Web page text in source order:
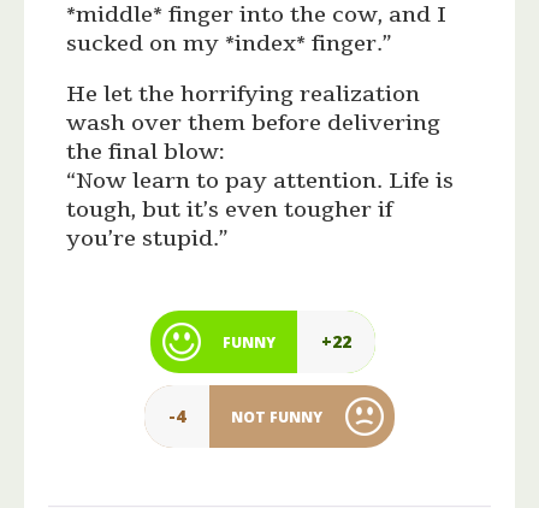
*middle* finger into the cow, and I
sucked on my *index* finger.”
He let the horrifying realization
wash over them before delivering
the final blow:
“Now learn to pay attention. Life is
tough, but it’s even tougher if
you’re stupid.”
FUNNY +22
-4 NOT FUNNY